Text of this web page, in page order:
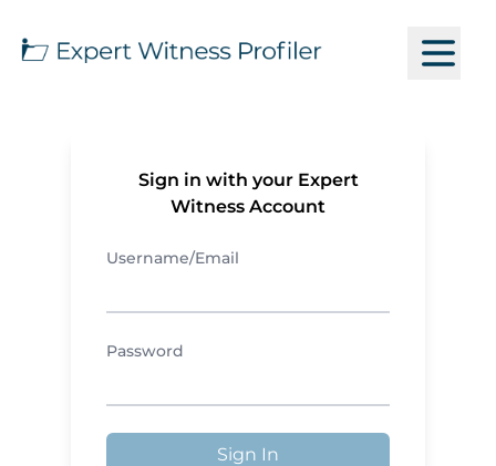
Sign in with your Expert
Witness Account
Username/Email
Password
Sign In